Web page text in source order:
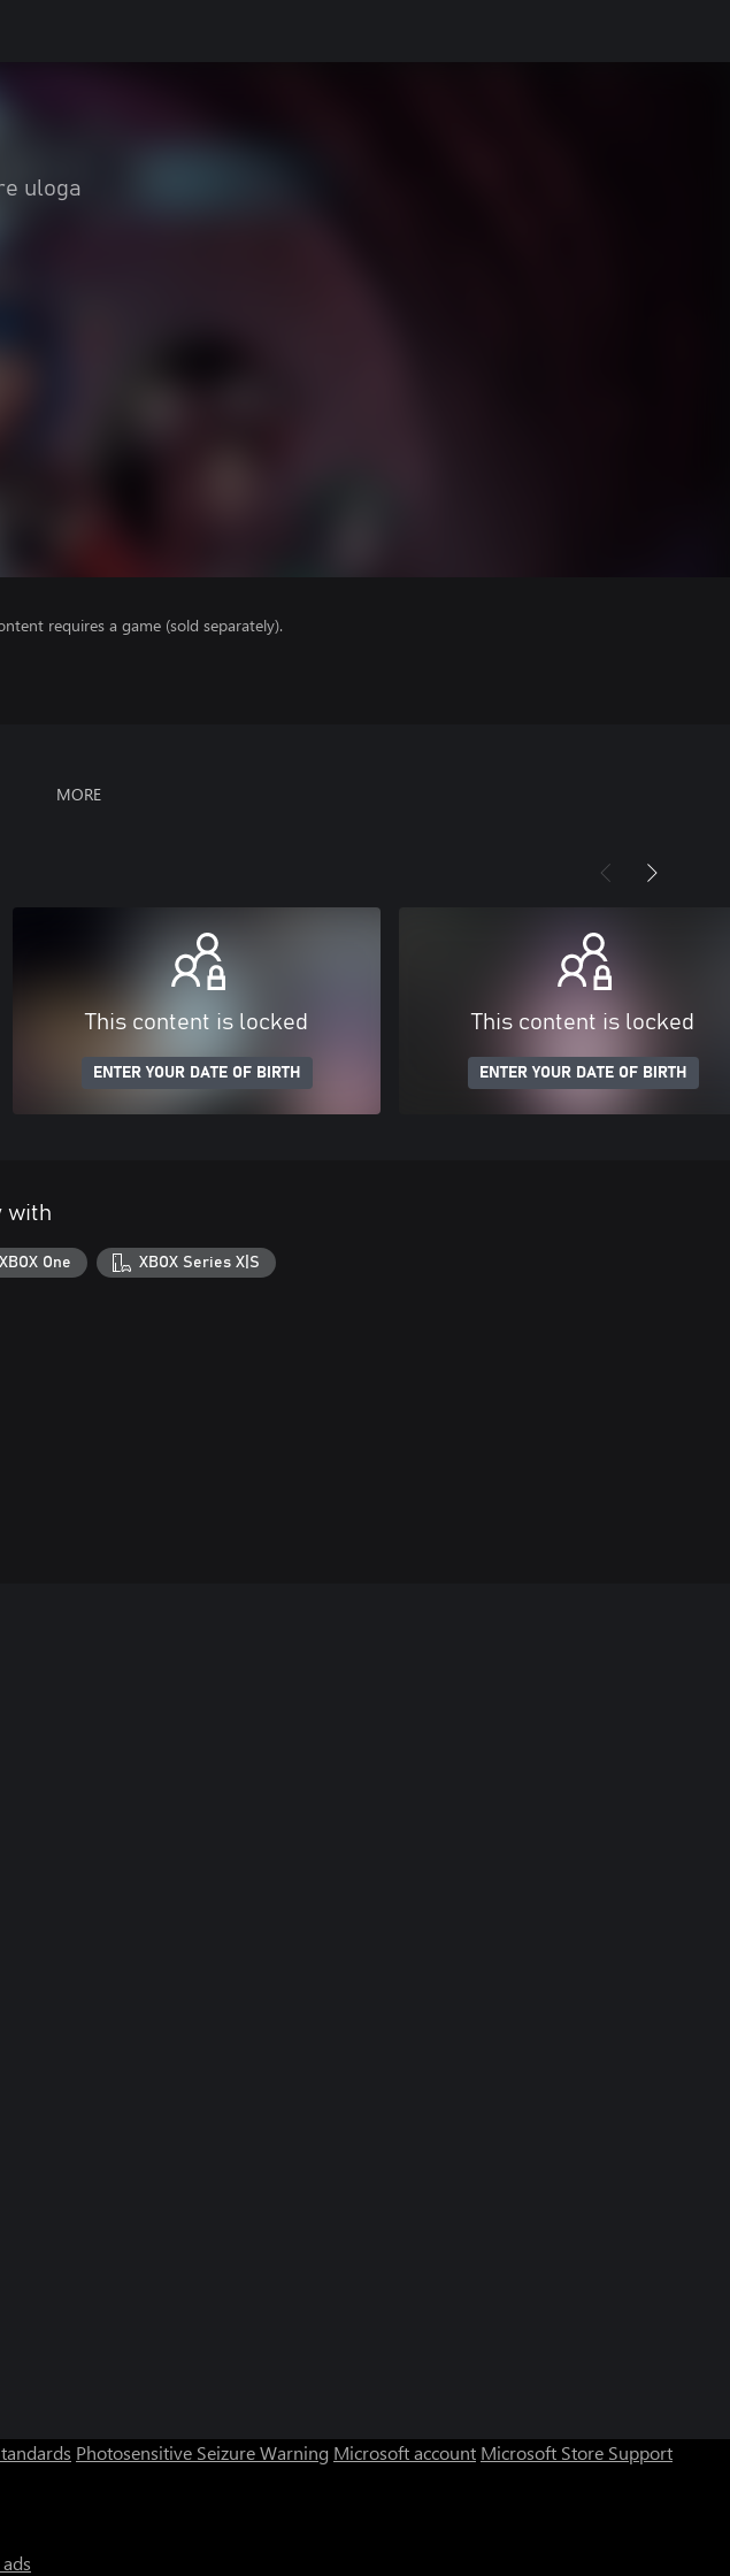
uloga
requires a game (sold separately).
MORE
This content is locked
ENTER YOUR DATE OF BIRTH
This content is locked
ENTER YOUR DATE OF BIRTH
with
XBOX One XBOX Series X|S
Photosensitive Seizure Warning Microsoft account Microsoft Store Support